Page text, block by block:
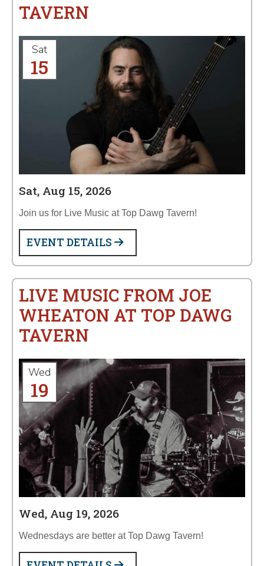
TAVERN
Sat
15
Sat, Aug 15, 2026
Join us for Live Music at Top Dawg Tavern!
EVENT DETAILS
LIVE MUSIC FROM JOE
WHEATON AT TOP DAWG
TAVERN
Wed
19
Wed, Aug 19, 2026
Wednesdays are better at Top Dawg Tavern!